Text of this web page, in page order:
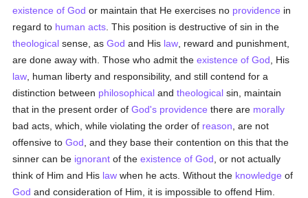
existence of God or maintain that He exercises no providence in
regard to human acts . This position is destructive of sin in the
theological sense, asGod and His law , reward and punishment,
are done away with. Those who admit theexistence of God , His
law , human liberty and responsibility, and still contend for a
distinction between philosophical andtheological sin, maintain
that in the present order ofGod's providence there are morally
bad acts, which, while violating the order of reason , are not
offensive toGod , and they base their contention on this that the
sinner can be ignorant of theexistence of God , or not actually
think of Him and His law when he acts. Without the knowledge of
God and consideration of Him, it is impossible to offend Him.